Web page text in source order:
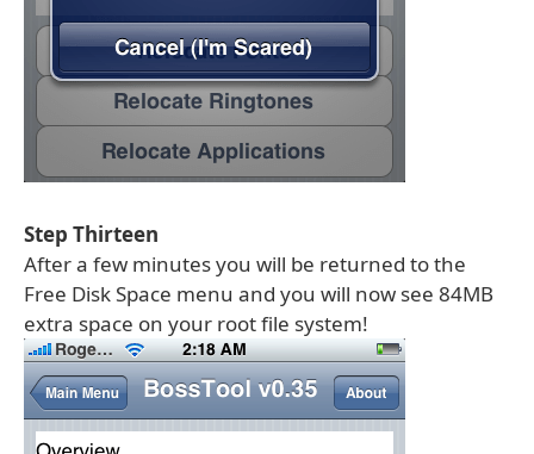
Step Thirteen
After a few minutes you will be returned to the
Free Disk Space menu and you will now see 84MB
extra space on your root file system!